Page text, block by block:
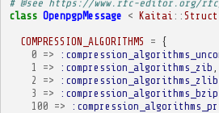
# @see https://www.rfc-editor.org/
class OpenpgpMessage < Kaitai :: Struct
COMPRESSION_ALGORITHMS = {
0 =>
1
=> :compression_algorithms_zib
2
=> :compression_algorithms_zlib
3
=> :compression_algorithms_bzip
100 =>